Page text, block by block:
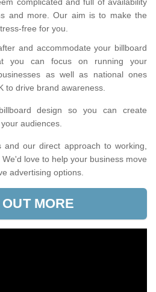
and more. Our aim is to make the
free for you.
and accommodate your billboard
you can focus on running your
as well as national ones
to drive brand awareness.
design so you can create
audiences.
our direct approach to working,
love to help your business move
advertising options.
MORE